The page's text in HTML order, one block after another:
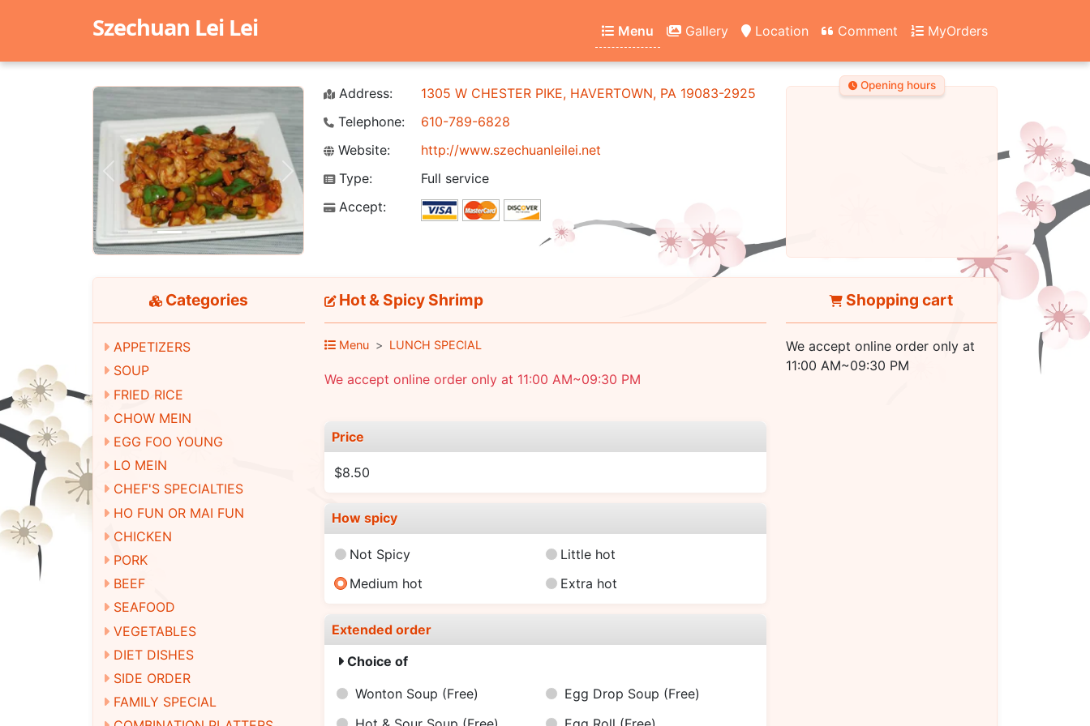
Szechuan Lei Lei Menu Gallery Location Comment MyOrders
Previous Next
Address:
1305 W CHESTER PIKE, HAVERTOWN, PA 19083-2925
Telephone:
610-789-6828
Website:
http://www.szechuanleilei.net
Type:
Full service
Accept:
Opening hours
Categories
APPETIZERS
SOUP
FRIED RICE
CHOW MEIN
EGG FOO YOUNG
LO MEIN
CHEF'S SPECIALTIES
HO FUN OR MAI FUN
CHICKEN
PORK
BEEF
SEAFOOD
VEGETABLES
DIET DISHES
SIDE ORDER
FAMILY SPECIAL
Hot & Spicy Shrimp
Menu LUNCH SPECIAL
We accept online order only at 11:00 AM~09:30 PM
Price
$8.50
How spicy
Not Spicy
Little hot
Medium hot
Extra hot
Extended order
Choice of
Wonton Soup (Free) Egg Drop Soup (Free)
Shopping cart
We accept online order only at
11:00 AM~09:30 PM